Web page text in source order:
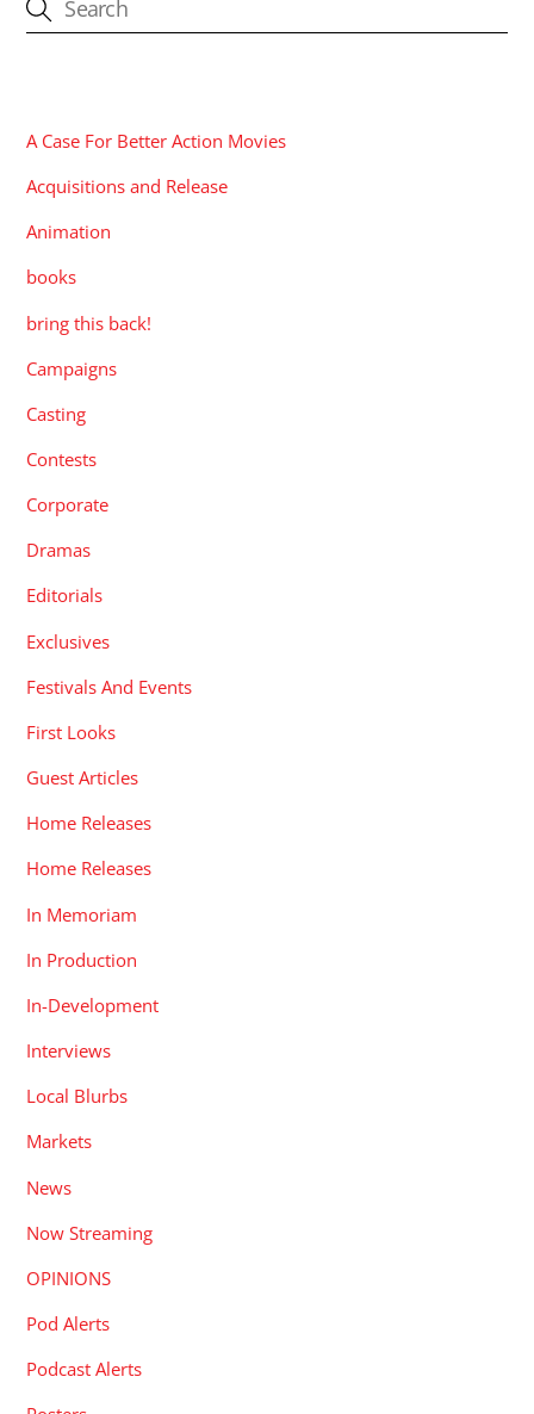
A Case For Better Action Movies
Acquisitions and Release
Animation
books
bring this back!
Campaigns
Casting
Contests
Corporate
Dramas
Editorials
Exclusives
Festivals And Events
First Looks
Guest Articles
Home Releases
Home Releases
In Memoriam
In Production
In-Development
Interviews
Local Blurbs
Markets
News
Now Streaming
OPINIONS
Pod Alerts
Podcast Alerts